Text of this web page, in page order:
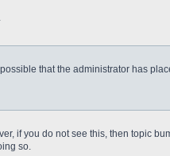
that the administrator has
if you do not see this, then topic
so.